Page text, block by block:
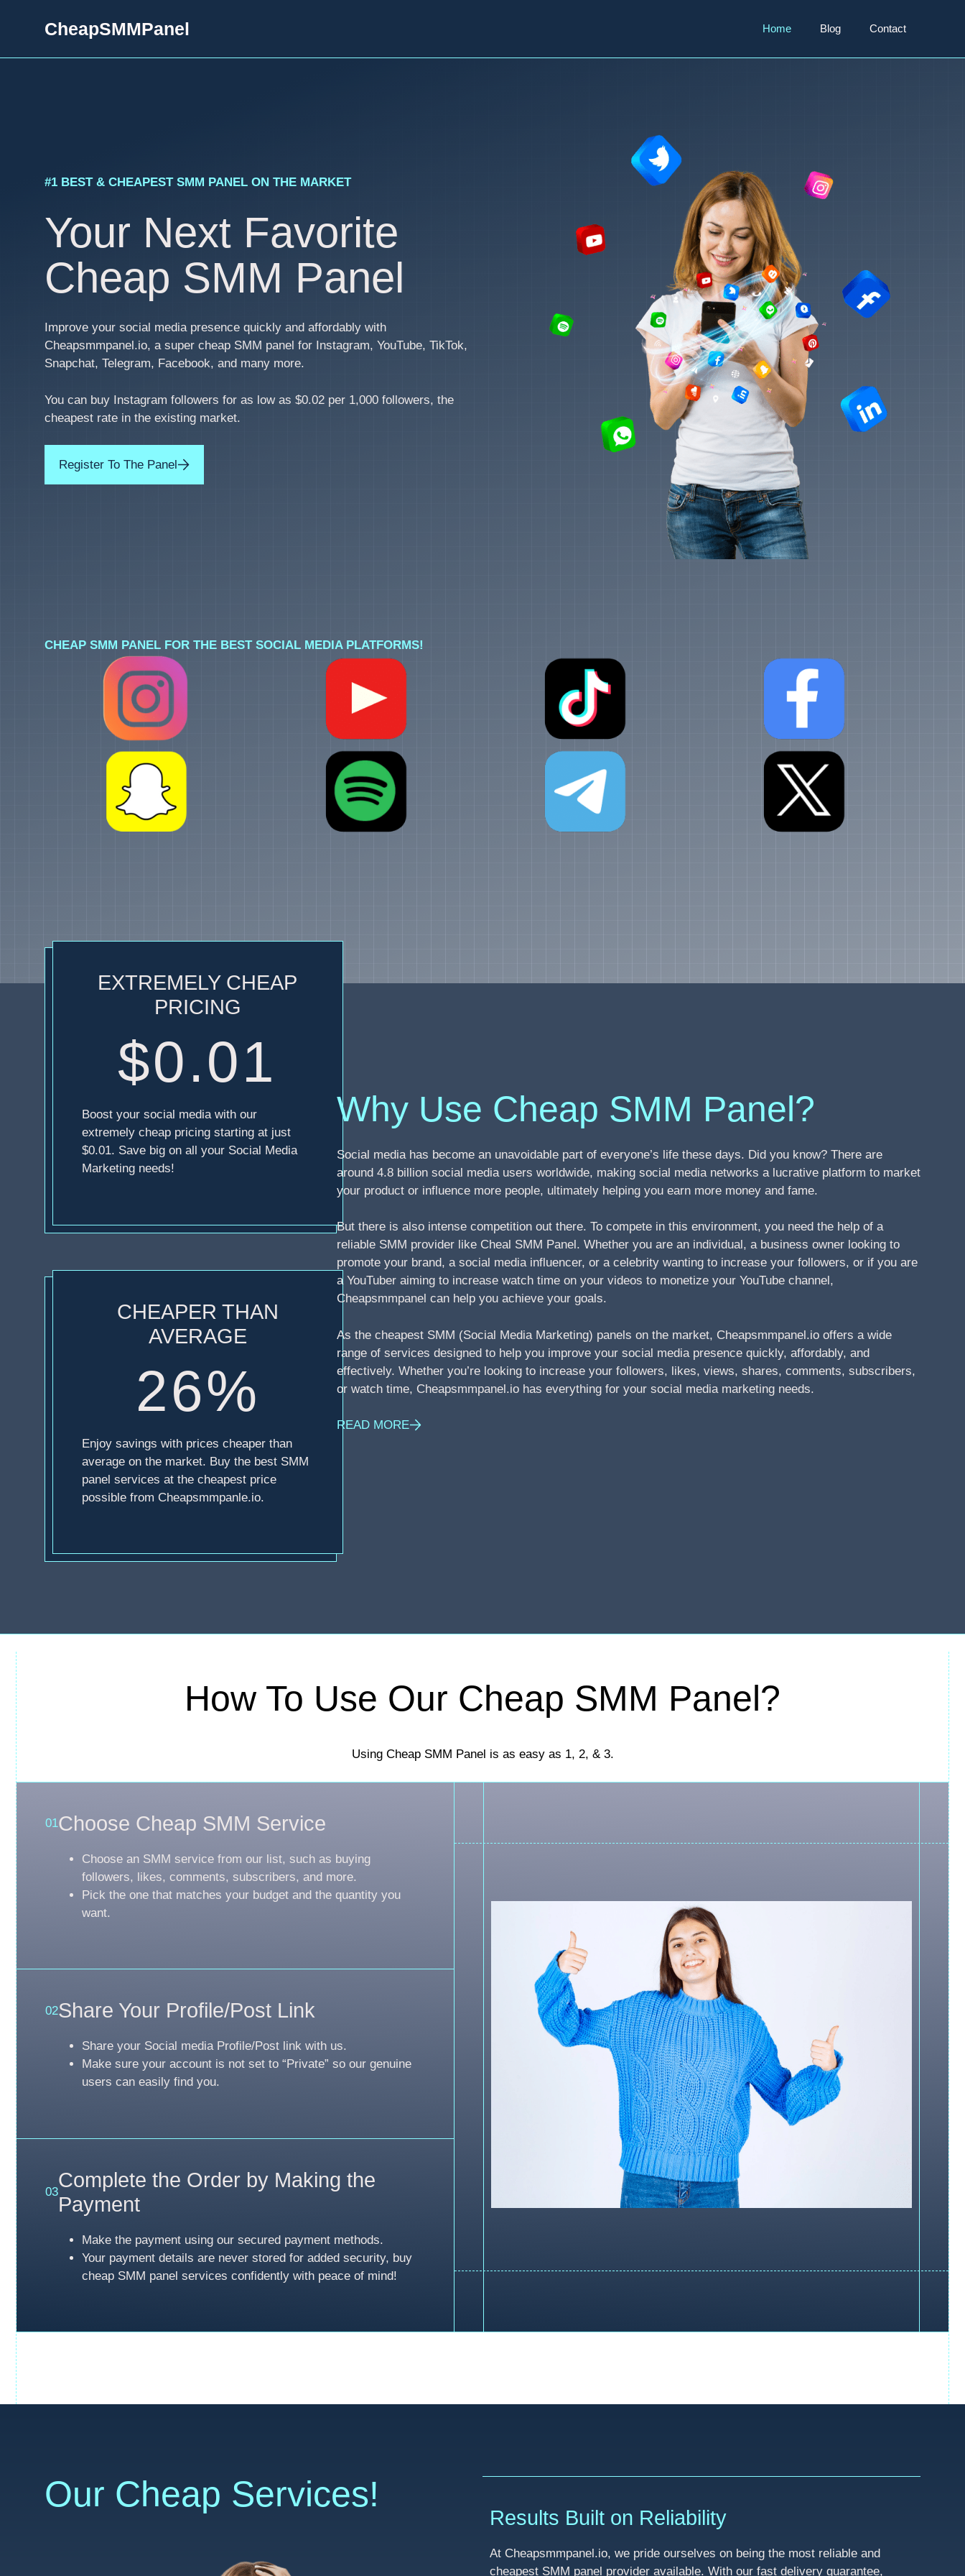
CheapSMMPanel Home Blog Contact
#1 BEST & CHEAPEST SMM PANEL ON THE MARKET
Your Next Favorite
Cheap SMM Panel
Improve your social media presence quickly and affordably with
Cheapsmmpanel.io, a super cheap SMM panel for Instagram, YouTube, TikTok,
Snapchat, Telegram, Facebook, and many more.
You can buy Instagram followers for as low as $0.02 per 1,000 followers, the
cheapest rate in the existing market.
Register To The Panel
CHEAP SMM PANEL FOR THE BEST SOCIAL MEDIA PLATFORMS!
EXTREMELY CHEAP
PRICING
$0.01
Boost your social media with our
extremely cheap pricing starting at just
$0.01. Save big on all your Social Media
Marketing needs!
CHEAPER THAN
AVERAGE
26%
Enjoy savings with prices cheaper than
average on the market. Buy the best SMM
panel services at the cheapest price
possible from Cheapsmmpanle.io.
Why Use Cheap SMM Panel?
Social media has become an unavoidable part of everyone’s life these days. Did you know? There are
around 4.8 billion social media users worldwide, making social media networks a lucrative platform to market
your product or influence more people, ultimately helping you earn more money and fame.
But there is also intense competition out there. To compete in this environment, you need the help of a
reliable SMM provider like Cheal SMM Panel. Whether you are an individual, a business owner looking to
promote your brand, a social media influencer, or a celebrity wanting to increase your followers, or if you are
a YouTuber aiming to increase watch time on your videos to monetize your YouTube channel,
Cheapsmmpanel can help you achieve your goals.
As the cheapest SMM (Social Media Marketing) panels on the market, Cheapsmmpanel.io offers a wide
range of services designed to help you improve your social media presence quickly, affordably, and
effectively. Whether you’re looking to increase your followers, likes, views, shares, comments, subscribers,
or watch time, Cheapsmmpanel.io has everything for your social media marketing needs.
READ MORE
How To Use Our Cheap SMM Panel?
Using Cheap SMM Panel is as easy as 1, 2, & 3.
01Choose Cheap SMM Service
Choose an SMM service from our list, such as buying
followers, likes, comments, subscribers, and more.
Pick the one that matches your budget and the quantity you
want.
02Share Your Profile/Post Link
Share your Social media Profile/Post link with us.
Make sure your account is not set to “Private” so our genuine
users can easily find you.
03
Complete the Order by Making the
Payment
Make the payment using our secured payment methods.
Your payment details are never stored for added security, buy
cheap SMM panel services confidently with peace of mind!
Our Cheap Services!
Results Built on Reliability
At Cheapsmmpanel.io, we pride ourselves on being the most reliable and
cheapest SMM panel provider available. With our fast delivery guarantee,